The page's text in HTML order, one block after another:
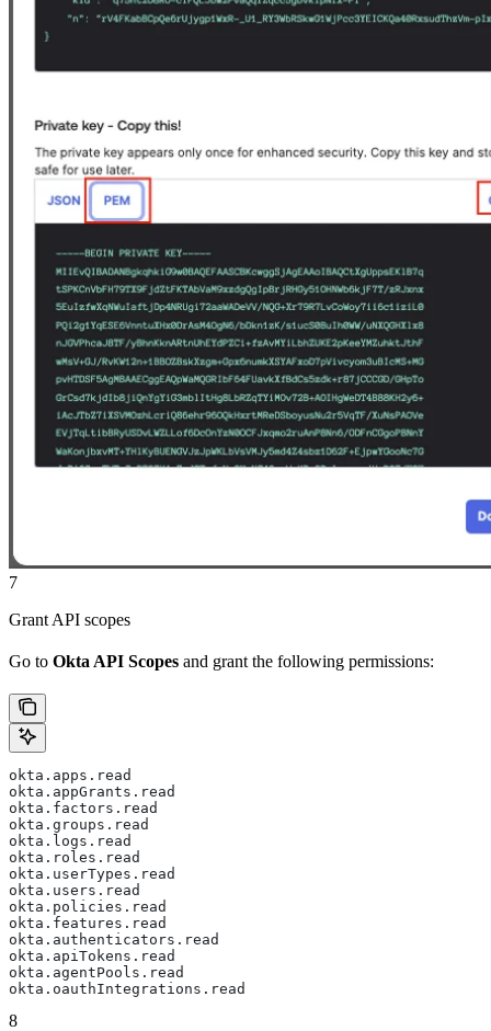
7
Grant API scopes
Go to Okta API Scopes and grant the following permissions:
okta.apps.read
okta.appGrants.read
okta.factors.read
okta.groups.read
okta.logs.read
okta.roles.read
okta.userTypes.read
okta.users.read
okta.policies.read
okta.features.read
okta.authenticators.read
okta.apiTokens.read
okta.agentPools.read
okta.oauthIntegrations.read
8